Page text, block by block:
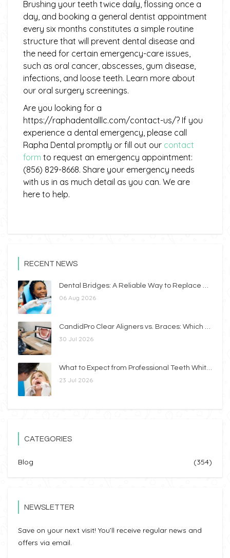
Brushing your teeth twice daily, flossing once a
day, and booking a general dentist appointment
every six months constitutes a simple routine
structure that will prevent dental disease and
the need for certain emergency-care issues,
such as oral cancer, abscesses, gum disease,
infections, and loose teeth. Learn more about
our oral surgery screenings.
Are you looking for a
https://raphadentalllc.com/contact-us/? If you
experience a dental emergency, please call
Rapha Dental promptly or fill out our contact
form to request an emergency appointment:
(856) 829-8668. Share your emergency needs
with us in as much detail as you can. We are
here to help.
RECENT NEWS
Dental Bridges: A Reliable Way to Replace Missing Teeth
06 Aug 2026
CandidPro Clear Aligners vs. Braces: Which Option Is Right for You?
30 Jul 2026
What to Expect from Professional Teeth Whitening
23 Jul 2026
CATEGORIES
Blog (354)
NEWSLETTER
Save on your next visit! You’ll receive regular news and
offers via email.